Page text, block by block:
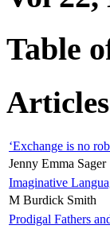
Table
Articles
‘Exchange is no
Jenny Emma Sager
Imaginative
M Burdick Smith
Prodigal Fathers